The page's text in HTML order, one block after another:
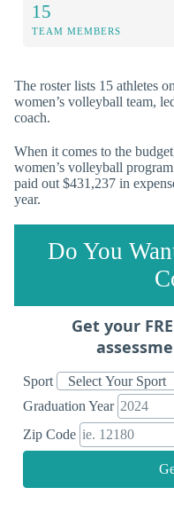
15
TEAM MEMBERS
The roster lists 15 athletes
women’s volleyball team,
coach.
When it comes to the
women’s volleyball
paid out $431,237 in
year.
Do You
Get your
Sport
Graduation Year
Zip Code